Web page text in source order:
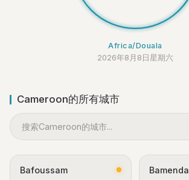
Africa/Douala
2026年8月8日星期六
Cameroon的所有城市
Bafoussam Bamenda